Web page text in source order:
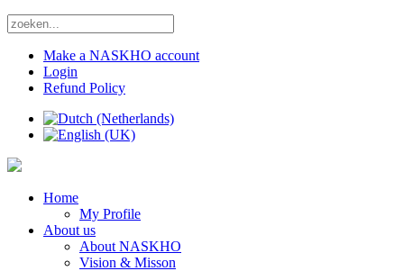
Make a NASKHO account
Login
Refund Policy
Home
My Profile
About us
About NASKHO
Vision & Misson